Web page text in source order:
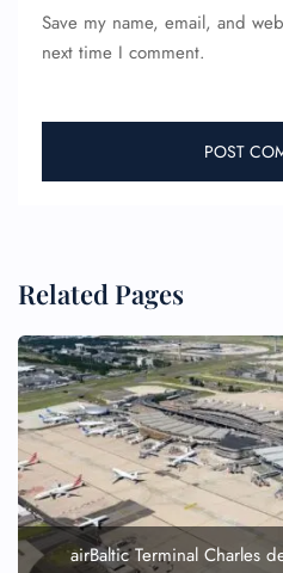
Save my name, email, and
next time I comment.
Related Pages
airBaltic Terminal Charles
Flight Change
Name Corrections
Flight Cancellations
Wheelchair Assistance